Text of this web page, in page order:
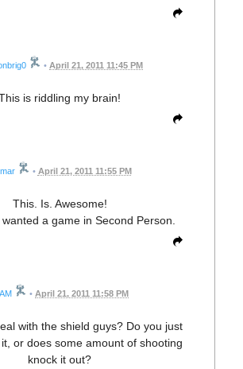
• April 21, 2011 11:45 PM
is riddling my brain!
• April 21, 2011 11:55 PM
This. Is. Awesome!
a game in Second Person.
• April 21, 2011 11:58 PM
with the shield guys? Do you just
or does some amount of shooting
knock it out?